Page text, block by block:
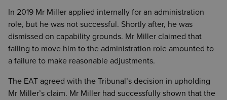
In 2019 Mr Miller applied internally for an administration
role, but he was not successful. Shortly after, he was
dismissed on capability grounds. Mr Miller claimed that
failing to move him to the administration role amounted to
a failure to make reasonable adjustments.
The EAT agreed with the Tribunal’s decision in upholding
Mr Miller’s claim. Mr Miller had successfully shown that the